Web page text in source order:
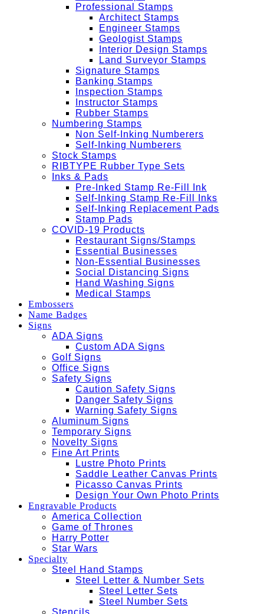
Professional Stamps
Architect Stamps
Engineer Stamps
Geologist Stamps
Interior Design Stamps
Land Surveyor Stamps
Signature Stamps
Banking Stamps
Inspection Stamps
Instructor Stamps
Rubber Stamps
Numbering Stamps
Non Self-Inking Numberers
Self-Inking Numberers
Stock Stamps
RIBTYPE Rubber Type Sets
Inks & Pads
Pre-Inked Stamp Re-Fill Ink
Self-Inking Stamp Re-Fill Inks
Self-Inking Replacement Pads
Stamp Pads
COVID-19 Products
Restaurant Signs/Stamps
Essential Businesses
Non-Essential Businesses
Social Distancing Signs
Hand Washing Signs
Medical Stamps
Embossers
Name Badges
Signs
ADA Signs
Custom ADA Signs
Golf Signs
Office Signs
Safety Signs
Caution Safety Signs
Danger Safety Signs
Warning Safety Signs
Aluminum Signs
Temporary Signs
Novelty Signs
Fine Art Prints
Lustre Photo Prints
Saddle Leather Canvas Prints
Picasso Canvas Prints
Design Your Own Photo Prints
Engravable Products
America Collection
Game of Thrones
Harry Potter
Star Wars
Specialty
Steel Hand Stamps
Steel Letter & Number Sets
Steel Letter Sets
Steel Number Sets
Stencils